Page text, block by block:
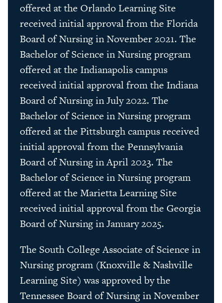
offered at the Orlando Learning Site
received initial approval from the Florida
Board of Nursing in November 2021. The
Bachelor of Science in Nursing program
offered at the Indianapolis campus
received initial approval from the Indiana
Board of Nursing in July 2022. The
Bachelor of Science in Nursing program
offered at the Pittsburgh campus received
initial approval from the Pennsylvania
Board of Nursing in April 2023. The
Bachelor of Science in Nursing program
offered at the Marietta Learning Site
received initial approval from the Georgia
Board of Nursing in January 2025.
The South College Associate of Science in
Nursing program (Knoxville & Nashville
Learning Site) was approved by the
Tennessee Board of Nursing in November